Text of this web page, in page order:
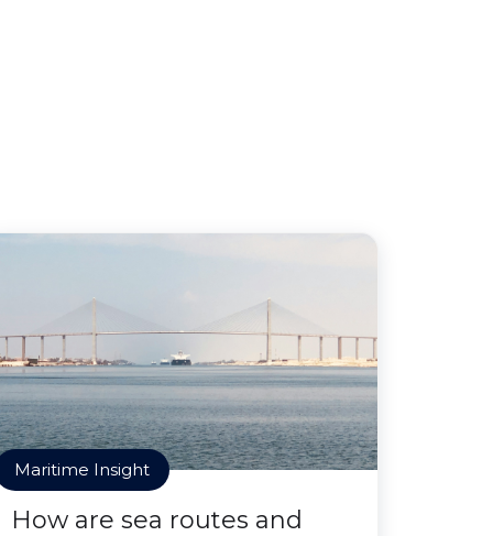
Maritime Insight
How are sea routes and